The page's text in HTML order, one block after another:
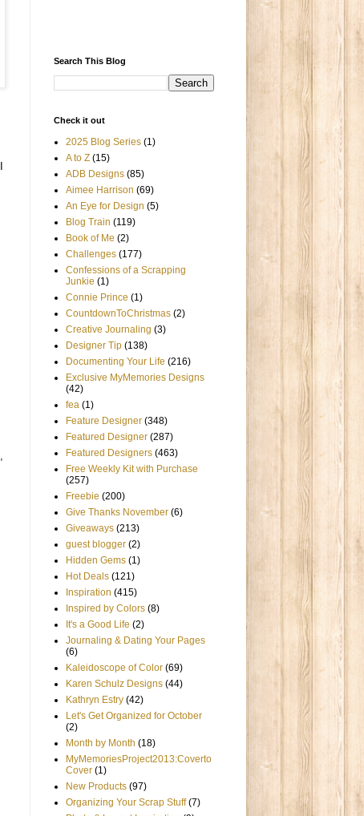
Search This Blog
Check it out
2025 Blog Series (1)
A to Z (15)
ADB Designs (85)
Aimee Harrison (69)
An Eye for Design (5)
Blog Train (119)
Book of Me (2)
Challenges (177)
Confessions of a Scrapping
Junkie (1)
Connie Prince (1)
CountdownToChristmas (2)
Creative Journaling (3)
Designer Tip (138)
Documenting Your Life (216)
Exclusive MyMemories Designs
(42)
fea (1)
Feature Designer (348)
Featured Designer (287)
Featured Designers (463)
Free Weekly Kit with Purchase
(257)
Freebie (200)
Give Thanks November (6)
Giveaways (213)
guest blogger (2)
Hidden Gems (1)
Hot Deals (121)
Inspiration (415)
Inspired by Colors (8)
It's a Good Life (2)
Journaling & Dating Your Pages
(6)
Kaleidoscope of Color (69)
Karen Schulz Designs (44)
Kathryn Estry (42)
Let's Get Organized for October
(2)
Month by Month (18)
MyMemoriesProject2013:Coverto
Cover (1)
New Products (97)
Organizing Your Scrap Stuff (7)